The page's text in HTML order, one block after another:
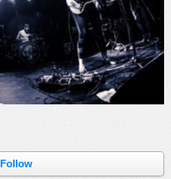
Follow